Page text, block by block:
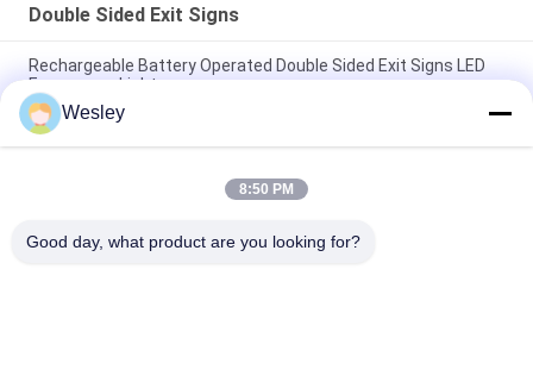
Double Sided Exit Signs
Rechargeable Battery Operated Double Sided Exit Signs LED
Emergency Light
110V / 220V Double Sided Exit Signs Self Testing Running Man
Emergency Light Maintained
Rechargeable Li-ion Battery LED Emergency Exit Sign with 3
Wesley
8:50 PM
Good day, what product are you looking for?